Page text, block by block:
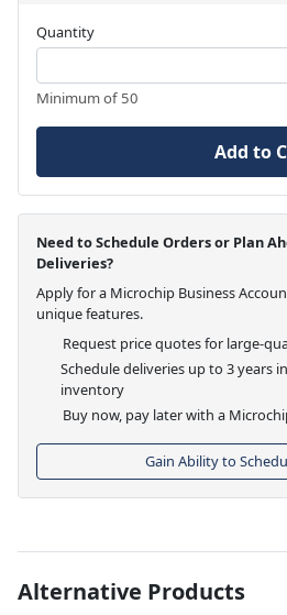
Quantity
Minimum of 50
Add to
Need to Schedule Orders or Plan
Deliveries?
Apply for a Microchip Business
unique features.
Request price quotes for large-
Schedule deliveries up to 3 years
inventory
Buy now, pay later with a
Gain Ability to
Alternative Products